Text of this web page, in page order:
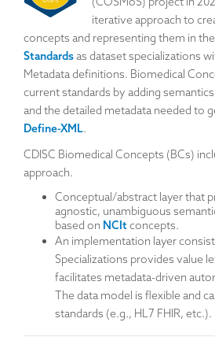
iterative approach to
concepts and representing them in the
Standardsas dataset specializations
Metadata definitions. Biomedical
current standards by adding
and the detailed metadata needed to
Define-XML.
CDISC Biomedical Concepts (BCs)
approach.
Conceptual/abstract layer that
agnostic, unambiguous
based on NCItconcepts.
An implementation layer
Specializations provides value
facilitates metadata-driven
The data model is flexible and
standards (e.g., HL7 FHIR, etc.).